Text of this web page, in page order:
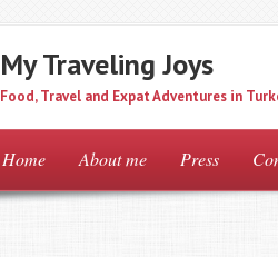
My Traveling Joys
Food, Travel and Expat Adventures in
Home About me Press